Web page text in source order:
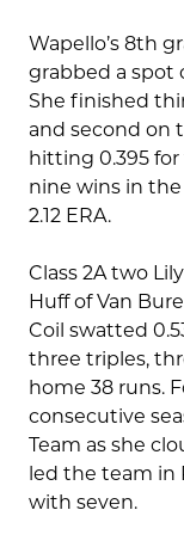
Wapello’s 8th
grabbed a spot
She finished
and second on
hitting 0.395 for
nine wins in
2.12 ERA.
Class 2A two
Huff of Van
Coil swatted
three triples,
home 38 runs.
consecutive
Team as she
led the team in
with seven.